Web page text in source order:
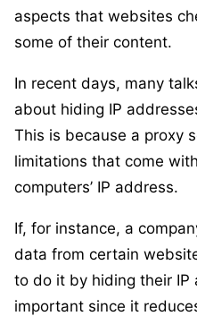
aspects that websites
some of their content.
In recent days, many
about hiding IP
This is because a proxy
limitations that come
computers’ IP address.
If, for instance, a
data from certain
to do it by hiding their IP
important since it